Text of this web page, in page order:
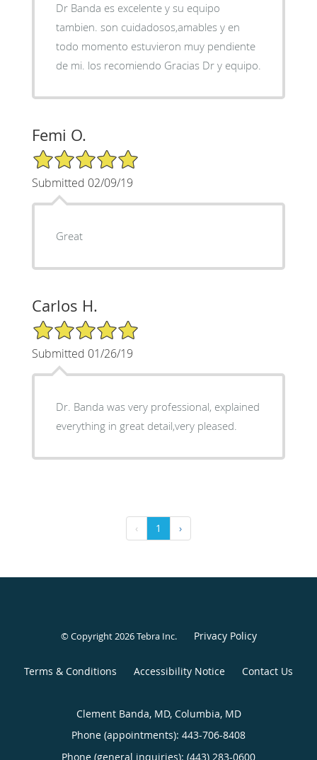
Dr Banda es excelente y su equipo
tambien. son cuidadosos,amables y en
todo momento estuvieron muy pendiente
de mi. los recomiendo Gracias Dr y equipo.
Femi O.
5/5 Star Rating
Submitted 02/09/19
Great
Carlos H.
5/5 Star Rating
Submitted 01/26/19
Dr. Banda was very professional, explained
everything in great detail,very pleased.
‹ 1 ›
© Copyright 2026Tebra Inc. Privacy Policy
Terms & Conditions Accessibility Notice Contact Us
Clement Banda, MD, Columbia, MD
Phone (appointments): 443-706-8408
Phone (general inquiries): (443) 283-0600